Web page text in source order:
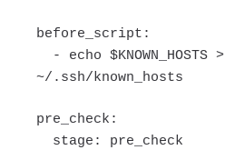
before_script:
- echo $KNOWN_HOSTS >
~/.ssh/known_hosts
pre_check:
stage: pre_check